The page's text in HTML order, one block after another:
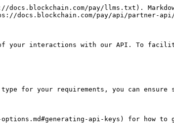
pay/llms.txt).
docs.blockchain.com/pay/api/partner-
interactions with our API. To
for your requirements, you can
api-keys) for how to